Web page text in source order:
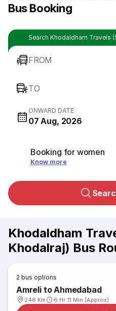
Bus Booking
Search Khodaldham Travels
FROM
TO
ONWARD DATE
07 Aug, 2026
Booking for women
Know more
Khodaldham
Khodalraj) Bus
2 bus options
Amreli to Ahmedabad
246 Km 6 Hr 11 Min (Approx)